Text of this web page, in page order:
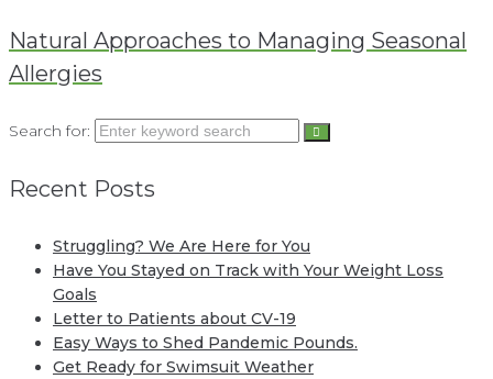
Natural Approaches to Managing Seasonal
Allergies
Search for:
Recent Posts
Struggling? We Are Here for You
Have You Stayed on Track with Your Weight Loss
Goals
Letter to Patients about CV-19
Easy Ways to Shed Pandemic Pounds.
Get Ready for Swimsuit Weather